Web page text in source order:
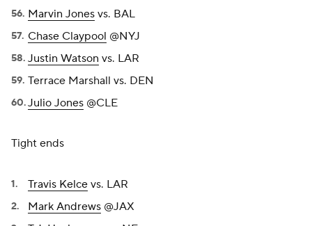
Marvin Jones vs. BAL
Chase Claypool @NYJ
Justin Watson vs. LAR
Terrace Marshall vs. DEN
Julio Jones @CLE
Tight ends
Travis Kelce vs. LAR
Mark Andrews @JAX